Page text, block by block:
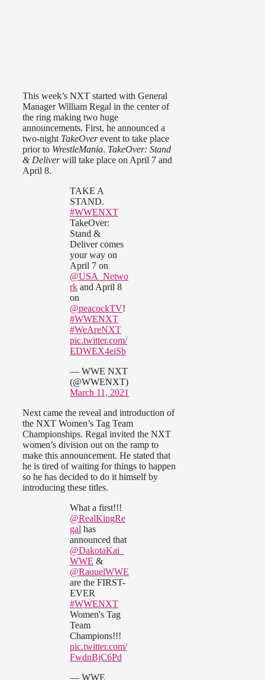
This week’s NXT started with General
Manager William Regal in the center of
the ring making two huge
announcements. First, he announced a
two-night TakeOverevent to take place
prior to WrestleMania. TakeOver: Stand
& Deliverwill take place on April 7 and
April 8.
TAKE A
STAND.
#WWENXT
TakeOver:
Stand &
Deliver comes
your way on
April 7 on
@USA_Netwo
rk and April 8
on
@peacockTV!
#WWENXT
#WeAreNXT
pic.twitter.com/
EDWEX4eiSb
— WWE NXT
(@WWENXT)
March 11, 2021
Next came the reveal and introduction of
the NXT Women’s Tag Team
Championships. Regal invited the NXT
women’s division out on the ramp to
make this announcement. He stated that
he is tired of waiting for things to happen
so he has decided to do it himself by
introducing these titles.
What a first!!!
@RealKingRe
gal has
announced that
@DakotaKai_
WWE &
@RaquelWWE
are the FIRST-
EVER
#WWENXT
Women's Tag
Team
Champions!!!
pic.twitter.com/
FwdnBjC6Pd
— WWE